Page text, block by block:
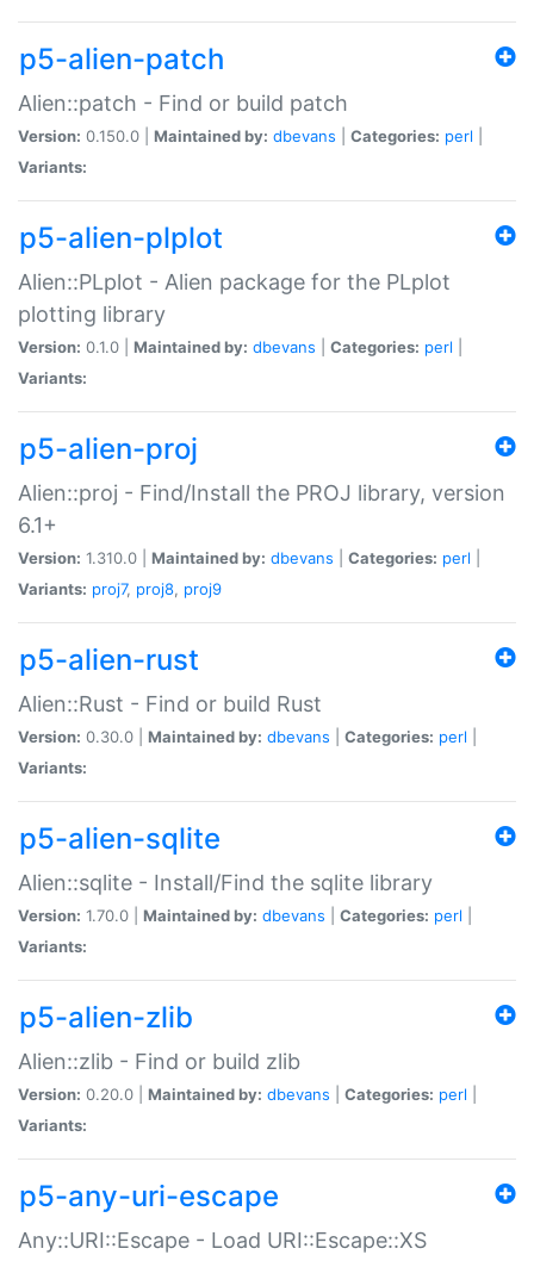
p5-alien-patch
Alien::patch - Find or build patch
Version: 0.150.0 | Maintained by: dbevans Categories: perl
Variants:
p5-alien-plplot
Alien::PLplot - Alien package for the PLplot
plotting library
Version: 0.1.0 | Maintained by: dbevans Categories: perl
Variants:
p5-alien-proj
Alien::proj - Find/Install the PROJ library, version
6.1+
Version: 1.310.0 | Maintained by: dbevans Categories: perl
Variants: proj7, proj8, proj9
p5-alien-rust
Alien::Rust - Find or build Rust
Version: 0.30.0 | Maintained by: dbevans Categories: perl
Variants:
p5-alien-sqlite
Alien::sqlite - Install/Find the sqlite library
Version: 1.70.0 | Maintained by: dbevans Categories: perl
Variants:
p5-alien-zlib
Alien::zlib - Find or build zlib
Version: 0.20.0 | Maintained by: dbevans Categories: perl
Variants:
p5-any-uri-escape
Any::URI::Escape - Load URI::Escape::XS